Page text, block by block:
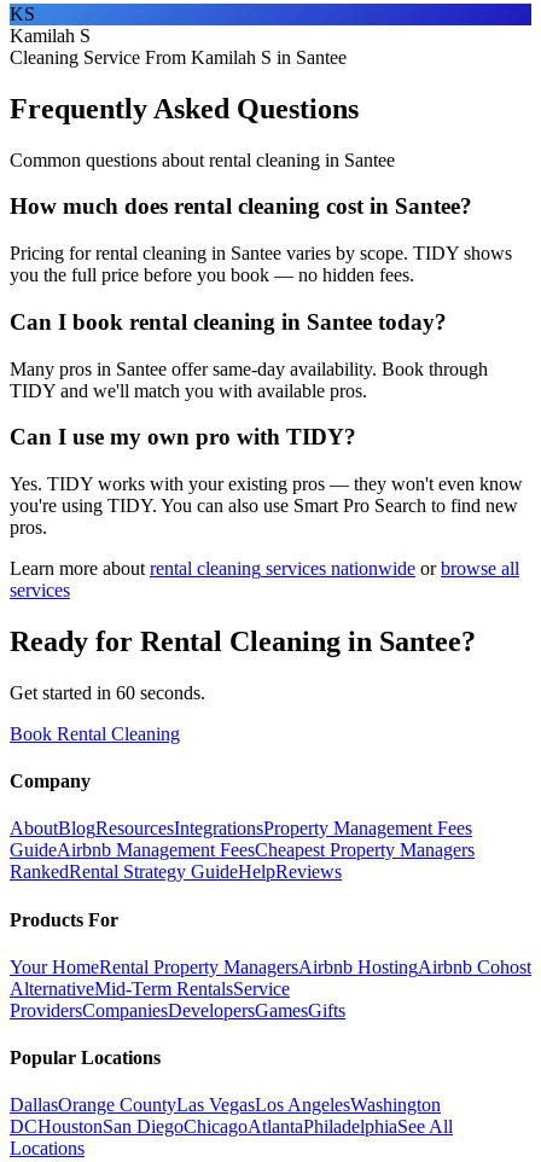
KS
Kamilah S
Cleaning Service From Kamilah S in Santee
Frequently Asked Questions
Common questions about rental cleaning in Santee
How much does rental cleaning cost in Santee?
Pricing for rental cleaning in Santee varies by scope. TIDY shows
you the full price before you book — no hidden fees.
Can I book rental cleaning in Santee today?
Many pros in Santee offer same-day availability. Book through
TIDY and we'll match you with available pros.
Can I use my own pro with TIDY?
Yes. TIDY works with your existing pros — they won't even know
you're using TIDY. You can also use Smart Pro Search to find new
pros.
Learn more about rental cleaning services nationwide or browse all
services
Ready for Rental Cleaning in Santee?
Get started in 60 seconds.
Book Rental Cleaning
Company
AboutBlogResourcesIntegrationsProperty Management Fees
GuideAirbnb Management FeesCheapest Property Managers
RankedRental Strategy GuideHelpReviews
Products For
Your HomeRental Property ManagersAirbnb HostingAirbnb Cohost
AlternativeMid-Term RentalsService
ProvidersCompaniesDevelopersGamesGifts
Popular Locations
DallasOrange CountyLas VegasLos AngelesWashington
DCHoustonSan DiegoChicagoAtlantaPhiladelphiaSee All
Locations